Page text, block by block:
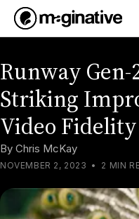
Runway
Striking
Video
By Chris McKay
NOVEMBER 2, 2023 • 2 MIN